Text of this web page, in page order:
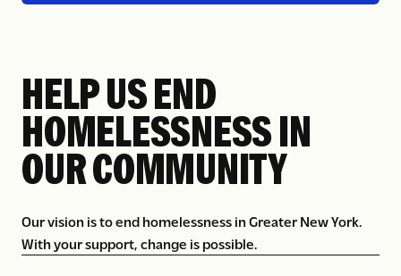
HELP US END
HOMELESSNESS IN
OUR COMMUNITY
Our vision is to end homelessness in Greater New York.
With your support, change is possible.